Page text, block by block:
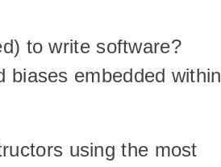
to write software?
biases embedded within
using the most